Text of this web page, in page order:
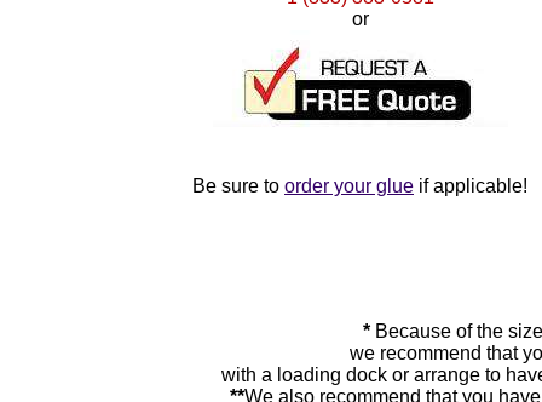
or
Be sure to order your glue if applicable!
* Because of the
we recommend that
with a loading dock or arrange to
**We also recommend that you